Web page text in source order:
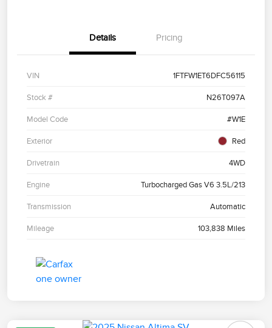
Details Pricing
VIN 1FTFW1ET6DFC56115
Stock # N26T097A
Model Code #W1E
Exterior Red
Drivetrain 4WD
Engine Turbocharged Gas V6 3.5L/213
Transmission Automatic
Mileage 103,838 Miles